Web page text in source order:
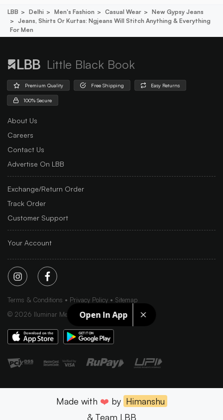
Open In App
LBB Delhi Men's Fashion Casual Wear
New Gypsy Jeans
Jeans, Shirts Or Kurtas: Ngjeans Will Stitch Anything & Everything
For Men
Little Black Book
Premium Quality Free Shipping Easy Returns
100% Secure
About Us
Careers
Contact Us
Advertise On LBB
Exchange/Return Order
Track Order
Customer Support
Your Account
Terms & Conditions Privacy Policy
Sitemap
© 2026 Iluminar Media Ltd.
Made with ❤️ by Himanshu
& Team LBB